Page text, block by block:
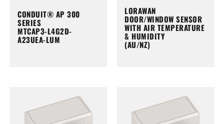
CONDUIT® AP 300
SERIES
MTCAP3-L4G2D-
A23UEA-LUM
LORAWAN
DOOR/WINDOW SENSOR
WITH AIR TEMPERATURE
& HUMIDITY
(AU/NZ)